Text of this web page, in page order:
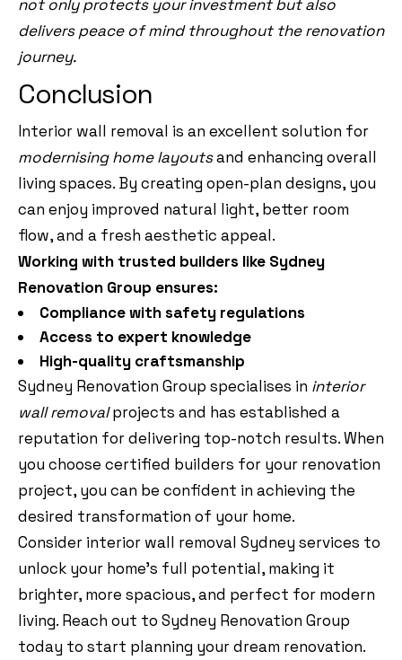
not only protects your investment but also
delivers peace of mind throughout the renovation
journey.
Conclusion
Interior wall removal is an excellent solution for
modernising home layoutsand enhancing overall
living spaces. By creating open-plan designs, you
can enjoy improved natural light, better room
flow, and a fresh aesthetic appeal.
Working with trusted builders like Sydney
Renovation Group ensures:
Compliance with safety regulations
Access to expert knowledge
High-quality craftsmanship
Sydney Renovation Group specialises in interior
wall removalprojects and has established a
reputation for delivering top-notch results. When
you choose certified builders for your renovation
project, you can be confident in achieving the
desired transformation of your home.
Consider interior wall removal Sydney services to
unlock your home’s full potential, making it
brighter, more spacious, and perfect for modern
living. Reach out to Sydney Renovation Group
today to start planning your dream renovation.